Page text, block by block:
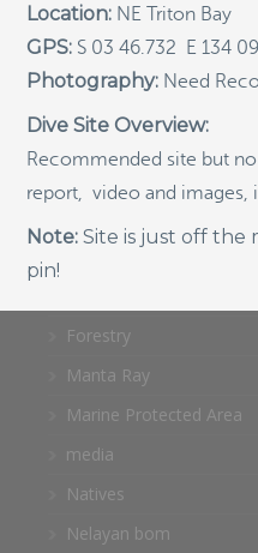
Cetacean
Conservation/Science
Coral restoration
Diving
Forestry
Manta Ray
Marine Protected Area
media
Natives
Nelayan bom
Location: NE Triton Bay
GPS: S 03 46.732 E 134
Photography: Need
Dive Site Overview:
Recommended site but no
report, video and images,
Note: Site is just off the
pin!